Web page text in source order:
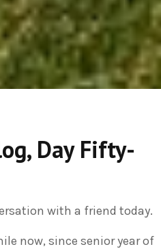
Day Fifty-
with a friend today.
now, since senior year of